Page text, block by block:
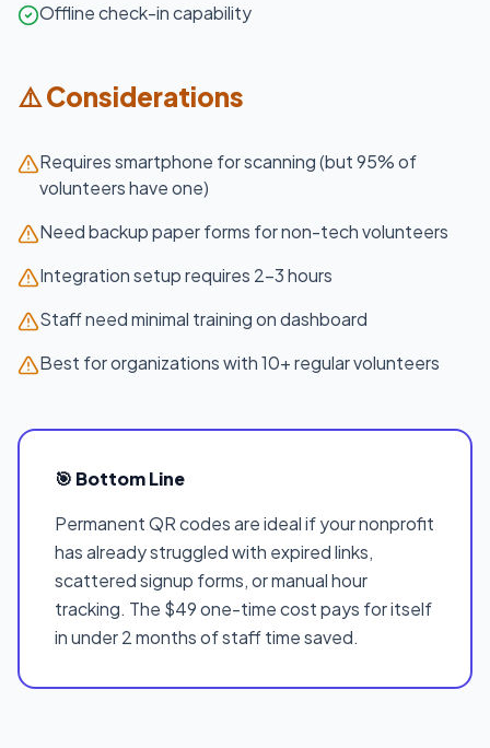
Offline check-in capability
⚠️ Considerations
Requires smartphone for scanning (but 95% of
volunteers have one)
Need backup paper forms for non-tech volunteers
Integration setup requires 2-3 hours
Staff need minimal training on dashboard
Best for organizations with 10+ regular volunteers
🎯 Bottom Line
Permanent QR codes are ideal if your nonprofit
has already struggled with expired links,
scattered signup forms, or manual hour
tracking. The $49 one-time cost pays for itself
in under 2 months of staff time saved.